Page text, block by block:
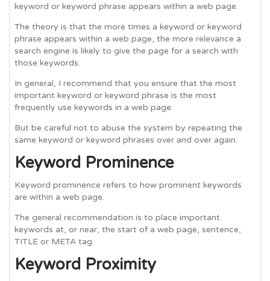
keyword or keyword phrase appears within a web page.
The theory is that the more times a keyword or keyword
phrase appears within a web page, the more relevance a
search engine is likely to give the page for a search with
those keywords.
In general, I recommend that you ensure that the most
important keyword or keyword phrase is the most
frequently use keywords in a web page.
But be careful not to abuse the system by repeating the
same keyword or keyword phrases over and over again.
Keyword Prominence
Keyword prominence refers to how prominent keywords
are within a web page.
The general recommendation is to place important
keywords at, or near, the start of a web page, sentence,
TITLE or META tag.
Keyword Proximity